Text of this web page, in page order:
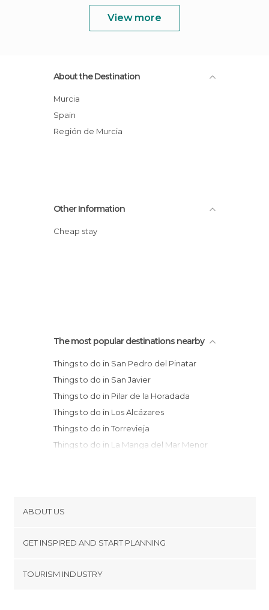
View more
About the Destination
Murcia
Spain
Región de Murcia
Other Information
Cheap stay
The most popular destinations nearby
Things to do in San Pedro del Pinatar
Things to do in San Javier
Things to do in Pilar de la Horadada
Things to do in Los Alcázares
Things to do in Torrevieja
Things to do in La Manga del Mar Menor
Things to do in Orihuela
Things to do in Santa Pola
Things to do in Elche
ABOUT US
Terms and Conditions
GET INSPIRED AND START PLANNING
TOURISM INDUSTRY